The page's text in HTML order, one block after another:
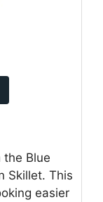
Blue
Skillet. This
easier